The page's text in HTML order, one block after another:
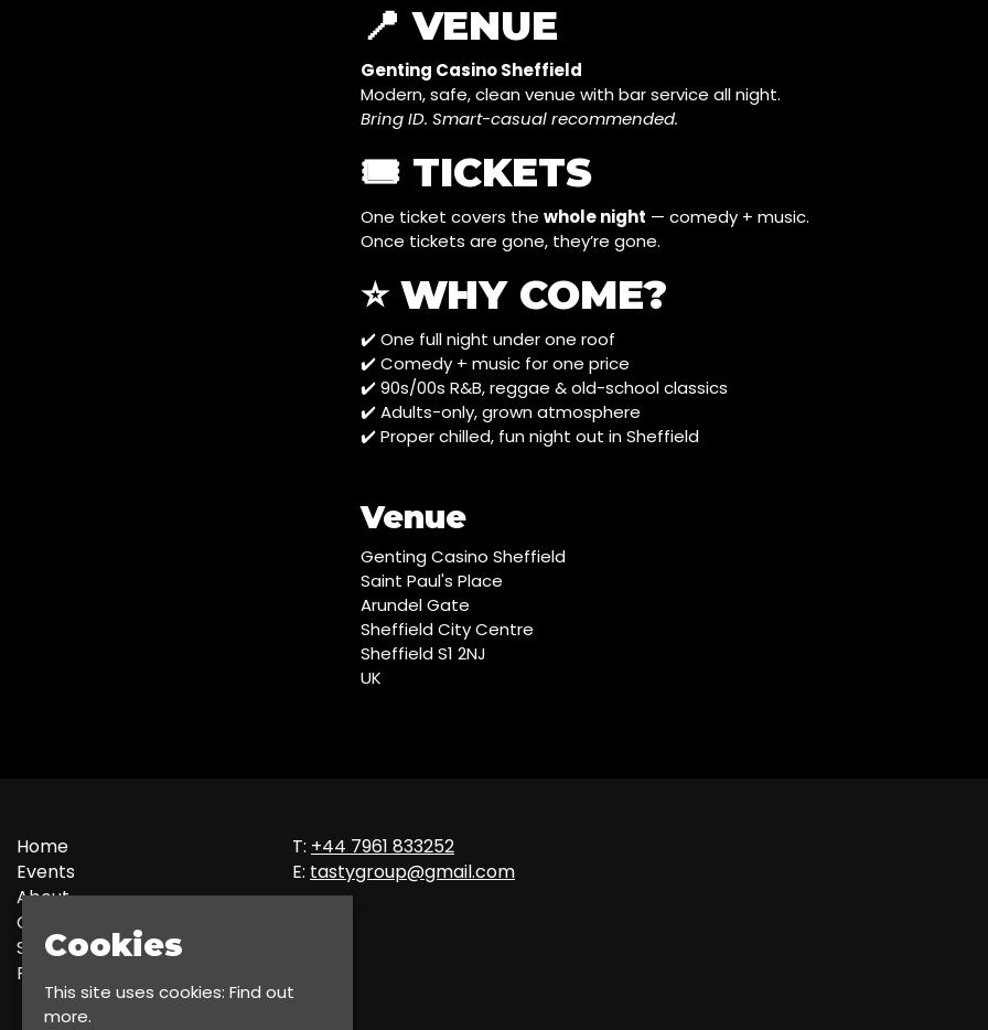
📍 VENUE
Genting Casino Sheffield
Modern, safe, clean venue with bar service all night.
Bring ID. Smart-casual recommended.
🎟️ TICKETS
One ticket covers the whole night — comedy + music.
Once tickets are gone, they’re gone.
⭐ WHY COME?
✔️ One full night under one roof
✔️ Comedy + music for one price
✔️ 90s/00s R&B, reggae & old-school classics
✔️ Adults-only, grown atmosphere
✔️ Proper chilled, fun night out in Sheffield
Venue
Genting Casino Sheffield
Saint Paul's Place
Arundel Gate
Sheffield City Centre
Sheffield S1 2NJ
UK
Home
Events
About
Contact
Sign up
Privacy Policy
T: +44 7961 833252
E: tastygroup@gmail.com
Cookies
This site uses cookies: Find out
more.